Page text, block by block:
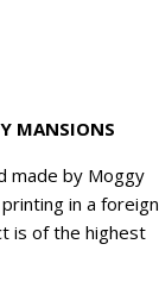
MANSIONS
made by Moggy
in a foreign
is of the highest